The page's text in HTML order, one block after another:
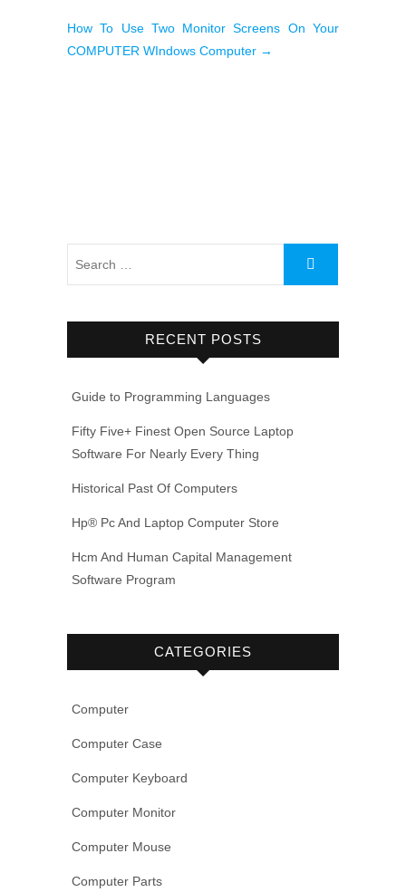
How To Use Two Monitor Screens On Your
COMPUTER WIndows Computer →
RECENT POSTS
Guide to Programming Languages
Fifty Five+ Finest Open Source Laptop
Software For Nearly Every Thing
Historical Past Of Computers
Hp® Pc And Laptop Computer Store
Hcm And Human Capital Management
Software Program
CATEGORIES
Computer
Computer Case
Computer Keyboard
Computer Monitor
Computer Mouse
Computer Parts